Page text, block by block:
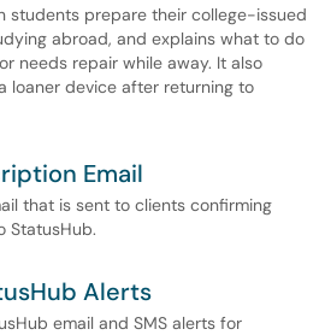
students prepare their college-issued
abroad, and explains what to do
needs repair while away. It also
loaner device after returning to
Email
that is sent to clients confirming
StatusHub.
Alerts
email and SMS alerts for